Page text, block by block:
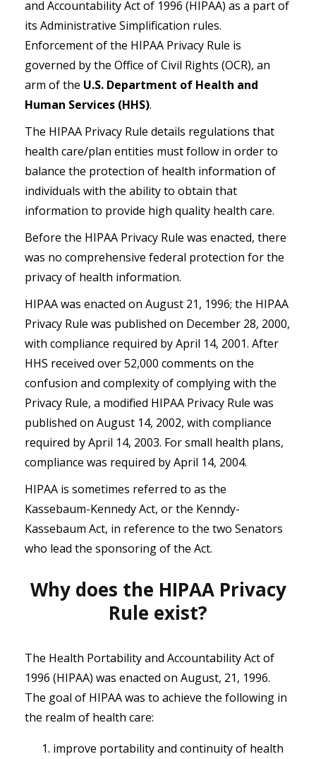
and Accountability Act of 1996 (HIPAA) as a part of
its Administrative Simplification rules.
Enforcement of the HIPAA Privacy Rule is
governed by the Office of Civil Rights (OCR), an
arm of the U.S. Department of Health and
Human Services (HHS).
The HIPAA Privacy Rule details regulations that
health care/plan entities must follow in order to
balance the protection of health information of
individuals with the ability to obtain that
information to provide high quality health care.
Before the HIPAA Privacy Rule was enacted, there
was no comprehensive federal protection for the
privacy of health information.
HIPAA was enacted on August 21, 1996; the HIPAA
Privacy Rule was published on December 28, 2000,
with compliance required by April 14, 2001. After
HHS received over 52,000 comments on the
confusion and complexity of complying with the
Privacy Rule, a modified HIPAA Privacy Rule was
published on August 14, 2002, with compliance
required by April 14, 2003. For small health plans,
compliance was required by April 14, 2004.
HIPAA is sometimes referred to as the
Kassebaum-Kennedy Act, or the Kenndy-
Kassebaum Act, in reference to the two Senators
who lead the sponsoring of the Act.
Why does the HIPAA Privacy
Rule exist?
The Health Portability and Accountability Act of
1996 (HIPAA) was enacted on August, 21, 1996.
The goal of HIPAA was to achieve the following in
the realm of health care:
improve portability and continuity of health